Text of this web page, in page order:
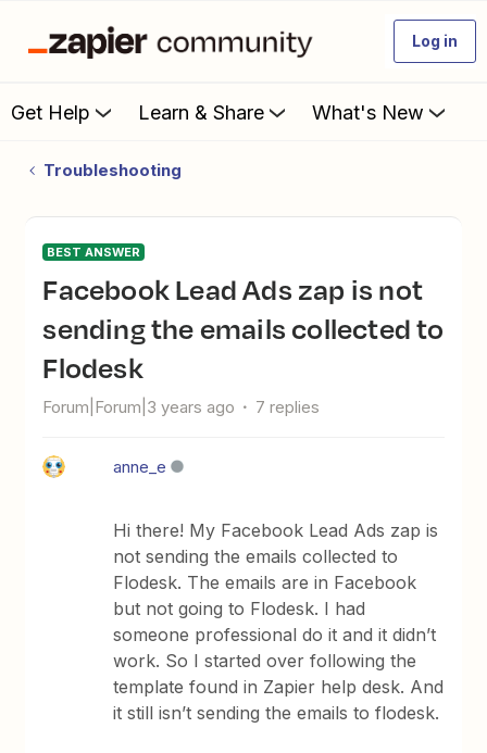
Log in
Get Help Learn & Share What's New
Troubleshooting
BEST ANSWER
Facebook Lead Ads zap is not
sending the emails collected to
Flodesk
Forum|Forum|3 years ago 7 replies
anne_e
Hi there! My Facebook Lead Ads zap is
not sending the emails collected to
Flodesk. The emails are in Facebook
but not going to Flodesk. I had
someone professional do it and it didn’t
work. So I started over following the
template found in Zapier help desk. And
it still isn’t sending the emails to flodesk.